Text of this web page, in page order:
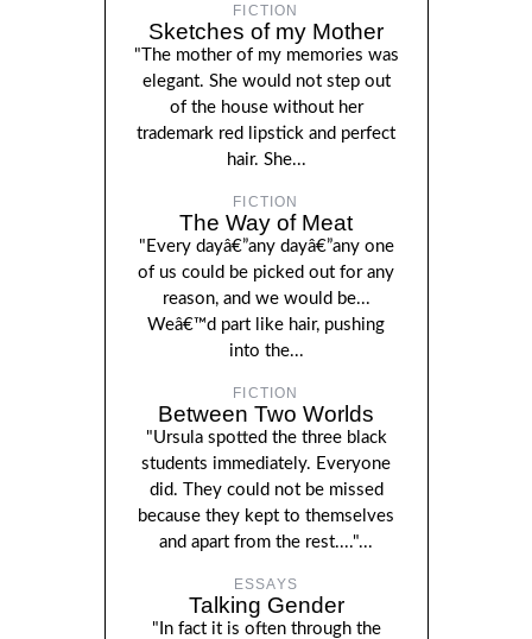
FICTION
Sketches of my Mother
"The mother of my memories was
elegant. She would not step out
of the house without her
trademark red lipstick and perfect
hair. She...
FICTION
The Way of Meat
"Every dayâ€”any dayâ€”any one
of us could be picked out for any
reason, and we would be...
Weâ€™d part like hair, pushing
into the...
FICTION
Between Two Worlds
"Ursula spotted the three black
students immediately. Everyone
did. They could not be missed
because they kept to themselves
and apart from the rest...."...
ESSAYS
Talking Gender
"In fact it is often through the